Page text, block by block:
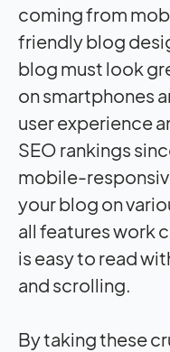
coming from
friendly blog
blog must look
on smartphones
user experience
SEO rankings
mobile-
your blog on
all features work
is easy to read
and scrolling.
By taking these